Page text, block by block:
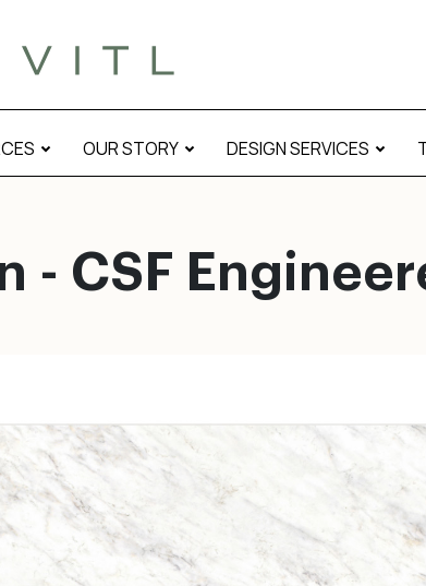
OUR STORY DESIGN SERVICES
- CSF